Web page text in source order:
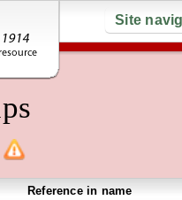
Site
Reference in name